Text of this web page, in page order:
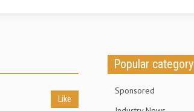
Like
Popular category
Sponsored